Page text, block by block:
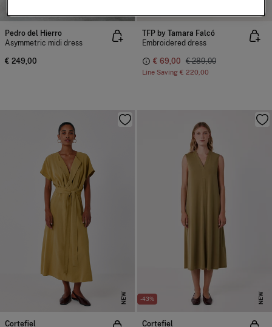
Pedro del Hierro
Asymmetric midi dress
€ 249,00
TFP by Tamara Falcó
Embroidered dress
€ 69,00 € 289,00
Line Saving € 220,00
NEW
Cortefiel
-43% NEW
Cortefiel